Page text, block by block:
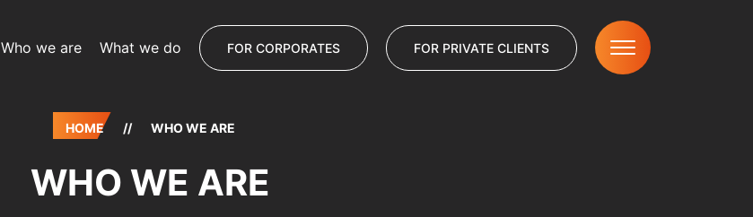
Who we are What we do FOR CORPORATES FOR PRIVATE CLIENTS
HOME // WHO WE ARE
WHO WE ARE